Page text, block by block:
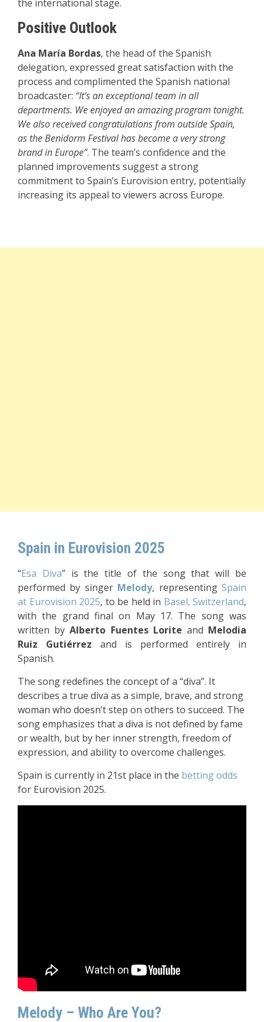
the international stage.
Positive Outlook
Ana María Bordas, the head of the Spanish
delegation, expressed great satisfaction with the
process and complimented the Spanish national
broadcaster: “It’s an exceptional team in all
departments. We enjoyed an amazing program tonight.
We also received congratulations from outside Spain,
as the Benidorm Festival has become a very strong
brand in Europe”. The team’s confidence and the
planned improvements suggest a strong
commitment to Spain’s Eurovision entry, potentially
increasing its appeal to viewers across Europe.
Spain in Eurovision 2025
“Esa Diva” is the title of the song that will be
performed by singer Melody, representingSpain
at Eurovision 2025, to be held in Basel, Switzerland,
with the grand final on May 17. The song was
written byAlberto Fuentes Lorite and Melodia
Ruiz Gutiérrez and is performed entirely in
Spanish.
The song redefines the concept of a “diva”. It
describes a true diva as a simple, brave, and strong
woman who doesn’t step on others to succeed. The
song emphasizes that a diva is not defined by fame
or wealth, but by her inner strength, freedom of
expression, and ability to overcome challenges.
Spain is currently in 21st place in the betting odds
for Eurovision 2025.
Melody – Who Are You?